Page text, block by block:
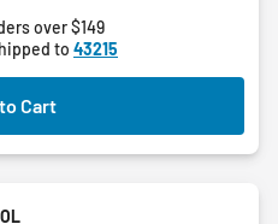
over $149
to 43215
Cart